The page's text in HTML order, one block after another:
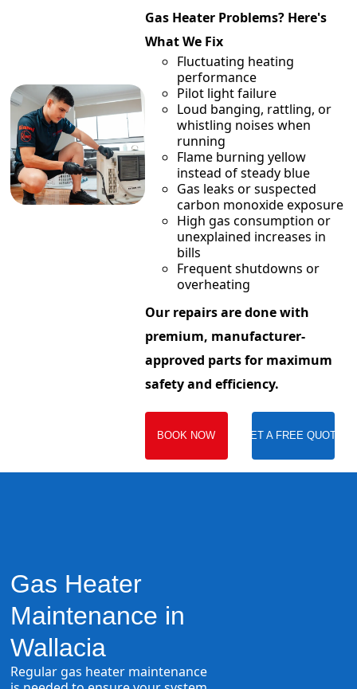
Gas Heater Problems? Here's
What We Fix
Fluctuating heating
performance
Pilot light failure
Loud banging, rattling, or
whistling noises when
running
Flame burning yellow
instead of steady blue
Gas leaks or suspected
carbon monoxide exposure
High gas consumption or
unexplained increases in
bills
Frequent shutdowns or
overheating
Our repairs are done with
premium, manufacturer-
approved parts for maximum
safety and efficiency.
BOOK NOW GET A FREE QUOTE
Gas Heater
Maintenance in
Wallacia
Regular gas heater maintenance